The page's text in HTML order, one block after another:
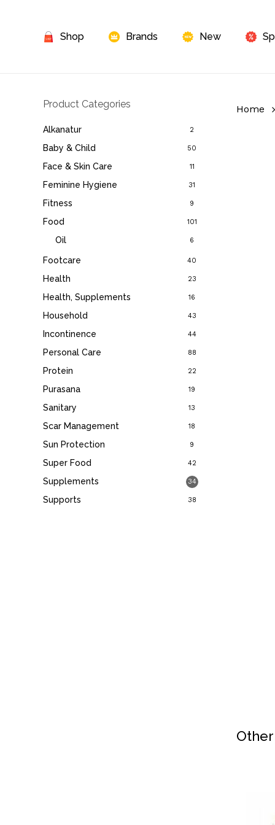
Shop Brands New
Product Categories
Alkanatur 2
Baby & Child 50
Face & Skin Care 11
Feminine Hygiene 31
Fitness 9
Food 101
Oil 6
Footcare 40
Health 23
Health, Supplements 16
Household 43
Incontinence 44
Personal Care 88
Protein 22
Purasana 19
Sanitary 13
Scar Management 18
Sun Protection 9
Super Food 42
Supplements 34
Supports 38
Home